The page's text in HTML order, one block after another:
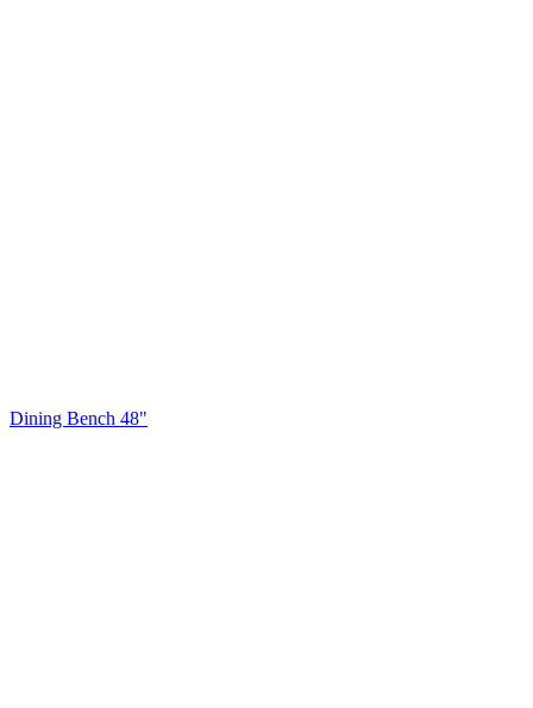
Dining Bench 48"